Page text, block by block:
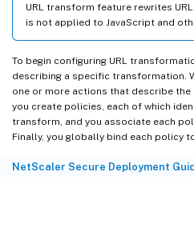
URL transform feature rewrites
is not applied to JavaScript and
To begin configuring URL
describing a specific transformation.
one or more actions that describe
you create policies, each of which
transform, and you associate each
Finally, you globally bind each policy
NetScaler Secure Deployment